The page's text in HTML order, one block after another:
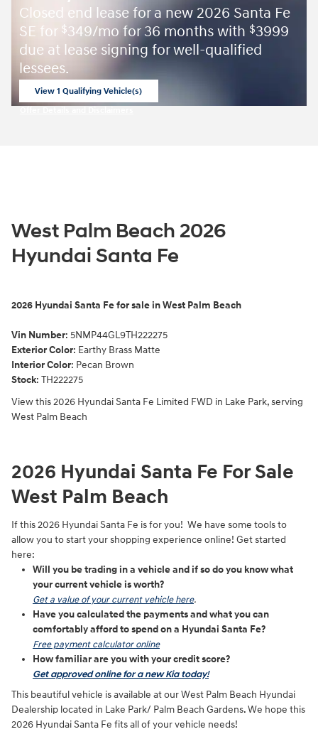
Closed end lease for a new 2026 Santa Fe
SE for $349/mo for 36 months with $3999
due at lease signing for well-qualified
lessees.
View 1 Qualifying Vehicle(s)
West Palm Beach 2026
Hyundai Santa Fe
2026 Hyundai Santa Fe for sale in West Palm Beach
Vin Number: 5NMP44GL9TH222275
Exterior Color: Earthy Brass Matte
Interior Color: Pecan Brown
Stock: TH222275
View this 2026 Hyundai Santa Fe Limited FWD in Lake Park, serving
West Palm Beach
2026 Hyundai Santa Fe For Sale
West Palm Beach
If this 2026 Hyundai Santa Fe is for you! We have some tools to
allow you to start your shopping experience online! Get started
here:
Will you be trading in a vehicle and if so do you know what
your current vehicle is worth?
Get a value of your current vehicle here.
Have you calculated the payments and what you can
comfortably afford to spend on a Hyundai Santa Fe?
Free payment calculator online
How familiar are you with your credit score?
Get approved online for a new Kia today!
This beautiful vehicle is available at our West Palm Beach Hyundai
Dealership located in Lake Park/ Palm Beach Gardens. We hope this
2026 Hyundai Santa Fe fits all of your vehicle needs!